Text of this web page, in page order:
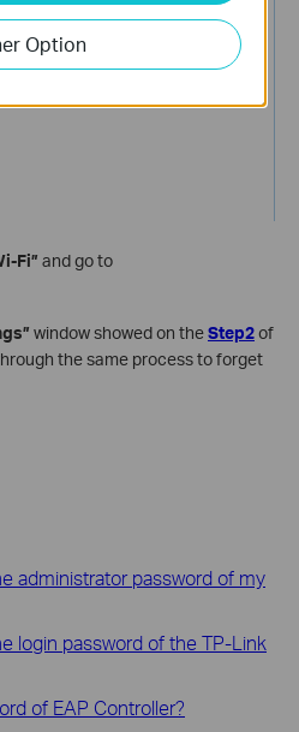
Fi” and go to
window showed on theStep2of
the same process to forget
administrator password of my
login password of the TP-Link
of EAP Controller?
Option